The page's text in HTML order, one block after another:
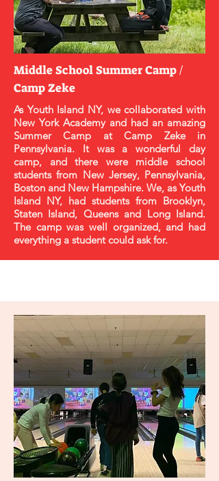
Middle School Summer Camp /
Camp Zeke
As Youth Island NY, we collaborated with
New York Academy and had an amazing
Summer Camp at Camp Zeke in
Pennsylvania. It was a wonderful day
camp, and there were middle school
students from New Jersey, Pennsylvania,
Boston and New Hampshire. We, as Youth
Island NY, had students from Brooklyn,
Staten Island, Queens and Long Island.
The camp was well organized, and had
everything a student could ask for.